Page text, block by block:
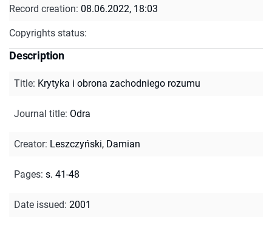
Record creation: 08.06.2022, 18:03
Copyrights status:
Description
Title: Krytyka i obrona zachodniego rozumu
Journal title: Odra
Creator: Leszczyński, Damian
Pages: s. 41-48
Date issued: 2001